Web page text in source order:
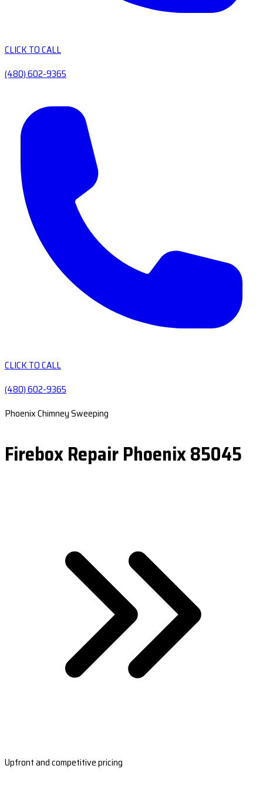
CLICK TO CALL
(480) 602-9365
CLICK TO CALL
(480) 602-9365
Phoenix Chimney Sweeping
Firebox Repair Phoenix 85045
Upfront and competitive pricing